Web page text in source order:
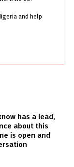
and help
has a lead,
about this
is open and